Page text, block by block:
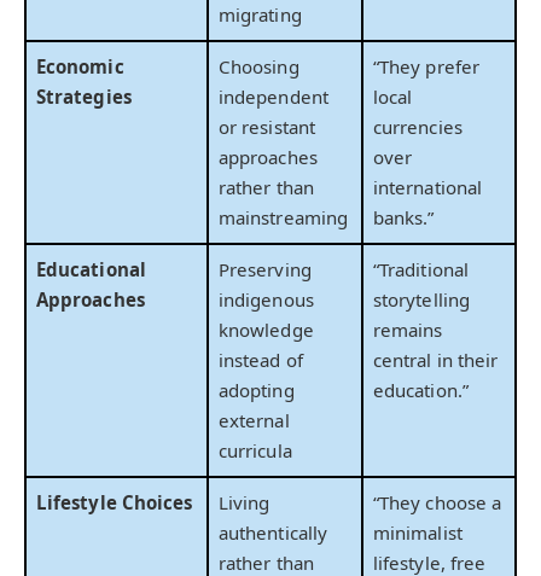
migrating
Economic
Strategies
Choosing
independent
or resistant
approaches
rather than
mainstreaming
“They prefer
local
currencies
over
international
banks.”
Educational
Approaches
Preserving
indigenous
knowledge
instead of
adopting
external
curricula
“Traditional
storytelling
remains
central in their
education.”
Lifestyle Choices
Living
authentically
rather than
“They choose a
minimalist
lifestyle, free